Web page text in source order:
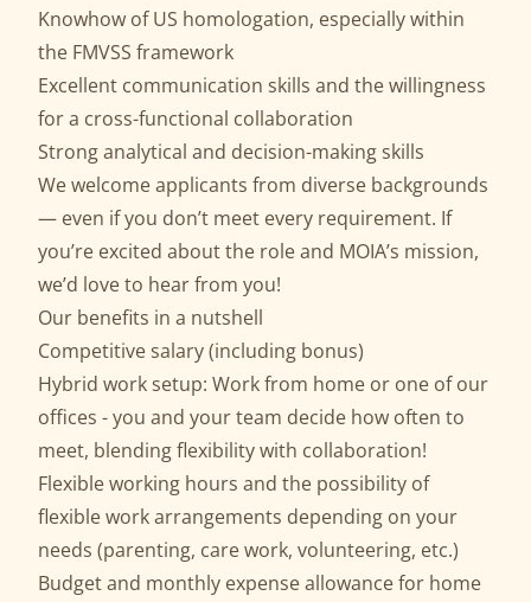
Knowhow of US homologation, especially within
the FMVSS framework
Excellent communication skills and the willingness
for a cross-functional collaboration
Strong analytical and decision-making skills
We welcome applicants from diverse backgrounds
— even if you don’t meet every requirement. If
you’re excited about the role and MOIA’s mission,
we’d love to hear from you!
Our benefits in a nutshell
Competitive salary (including bonus)
Hybrid work setup: Work from home or one of our
offices - you and your team decide how often to
meet, blending flexibility with collaboration!
Flexible working hours and the possibility of
flexible work arrangements depending on your
needs (parenting, care work, volunteering, etc.)
Budget and monthly expense allowance for home